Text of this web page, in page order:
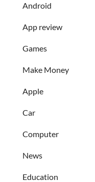
Android
App review
Games
Make Money
Apple
Car
Computer
News
Education